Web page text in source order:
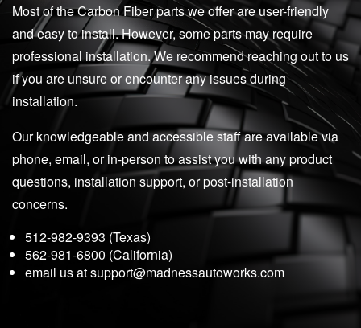
Most of the Carbon Fiber parts we offer are user-friendly
and easy to install. However, some parts may require
professional installation. We recommend reaching out to us
if you are unsure or encounter any issues during
installation.
Our knowledgeable and accessible staff are available via
phone, email, or in-person to assist you with any product
questions, installation support, or post-installation
concerns.
512-982-9393 (Texas)
562-981-6800 (California)
email us atsupport@madnessautoworks.com